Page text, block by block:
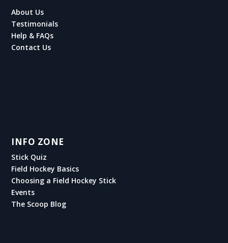
About Us
Testimonials
Help & FAQs
Contact Us
INFO ZONE
Stick Quiz
Field Hockey Basics
Choosing a Field Hockey Stick
Events
The Scoop Blog